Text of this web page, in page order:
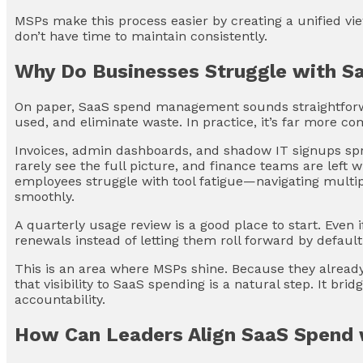
MSPs make this process easier by creating a unified
don’t have time to maintain consistently.
Why Do Businesses Struggle with
On paper, SaaS spend management sounds
used, and eliminate waste. In practice, it’s far more
Invoices, admin dashboards, and shadow IT signups
rarely see the full picture, and finance teams are left
employees struggle with tool fatigue—navigating
smoothly.
A quarterly usage review is a good place to start.
renewals instead of letting them roll forward by
This is an area where MSPs shine. Because they
that visibility to SaaS spending is a natural step. It
accountability.
How Can Leaders Align SaaS